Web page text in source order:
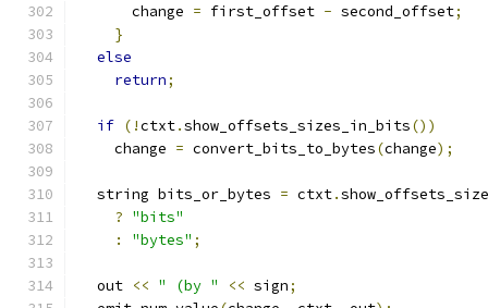
      change
= first_offset - second_offset;
}
else
return;
if (!ctxt.show_offsets_sizes_in_bits())
    change
= convert_bits_to_bytes(change);
  string bits_or_bytes
= ctxt.
? "bits"
:
"bytes" ;
  out
<< " (by " << sign;